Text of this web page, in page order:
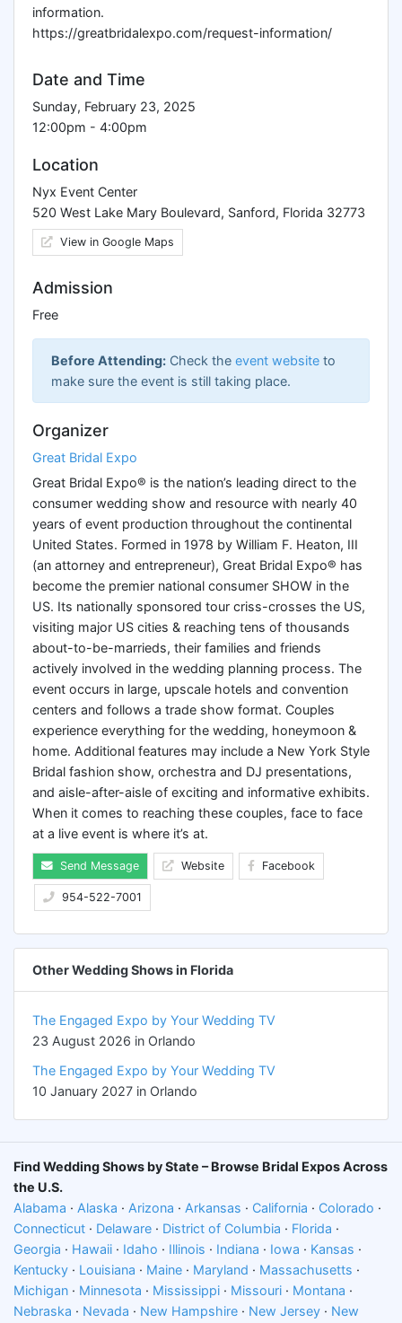
information.
https://greatbridalexpo.com/request-information/
Date and Time
Sunday, February 23, 2025
12:00pm - 4:00pm
Location
Nyx Event Center
520 West Lake Mary Boulevard, Sanford, Florida 32773
View in Google Maps
Admission
Free
Before Attending: Check the event website to
make sure the event is still taking place.
Organizer
Great Bridal Expo
Great Bridal Expo® is the nation’s leading direct to the
consumer wedding show and resource with nearly 40
years of event production throughout the continental
United States. Formed in 1978 by William F. Heaton, III
(an attorney and entrepreneur), Great Bridal Expo® has
become the premier national consumer SHOW in the
US. Its nationally sponsored tour criss-crosses the US,
visiting major US cities & reaching tens of thousands
about-to-be-marrieds, their families and friends
actively involved in the wedding planning process. The
event occurs in large, upscale hotels and convention
centers and follows a trade show format. Couples
experience everything for the wedding, honeymoon &
home. Additional features may include a New York Style
Bridal fashion show, orchestra and DJ presentations,
and aisle-after-aisle of exciting and informative exhibits.
When it comes to reaching these couples, face to face
at a live event is where it’s at.
Send Message Website Facebook
954-522-7001
Other Wedding Shows in Florida
The Engaged Expo by Your Wedding TV
23 August 2026 in Orlando
The Engaged Expo by Your Wedding TV
10 January 2027 in Orlando
Find Wedding Shows by State – Browse Bridal Expos Across
the U.S.
Alabama · Alaska · Arizona · Arkansas · California · Colorado ·
Connecticut · Delaware · District of Columbia · Florida ·
Georgia · Hawaii · Idaho · Illinois · Indiana · Iowa · Kansas ·
Kentucky · Louisiana · Maine · Maryland · Massachusetts ·
Michigan · Minnesota · Mississippi · Missouri · Montana ·
Nebraska · Nevada · New Hampshire · New Jersey · New